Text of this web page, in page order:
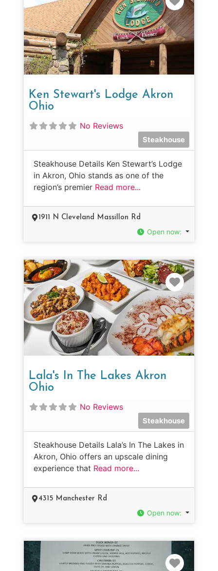
Ken Stewart's Lodge Akron
Ohio
No Reviews
Steakhouse
Steakhouse Details Ken Stewart’s Lodge
in Akron, Ohio stands as one of the
region’s premier Read more...
1911 N Cleveland Massillon Rd
Open now:
Lala's In The Lakes Akron
Ohio
No Reviews
Steakhouse
Steakhouse Details Lala’s In The Lakes in
Akron, Ohio offers an upscale dining
experience that Read more...
4315 Manchester Rd
Open now: